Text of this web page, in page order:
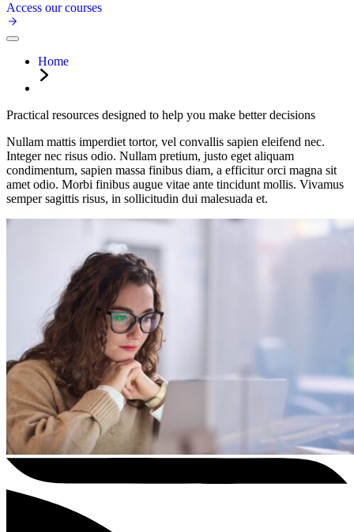
Access our courses
Home
Practical resources designed to help you make better decisions
Nullam mattis imperdiet tortor, vel convallis sapien eleifend nec.
Integer nec risus odio. Nullam pretium, justo eget aliquam
condimentum, sapien massa finibus diam, a efficitur orci magna sit
amet odio. Morbi finibus augue vitae ante tincidunt mollis. Vivamus
semper sagittis risus, in sollicitudin dui malesuada et.